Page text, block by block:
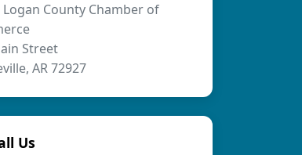
Logan County Chamber of
Street
AR 72927
Us